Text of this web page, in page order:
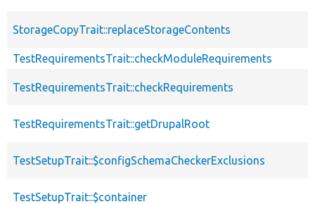
StorageCopyTrait::replaceStorageContents
TestRequirementsTrait::checkModuleRequirements
TestRequirementsTrait::checkRequirements
TestRequirementsTrait::getDrupalRoot
TestSetupTrait::$configSchemaCheckerExclusions
TestSetupTrait::$container